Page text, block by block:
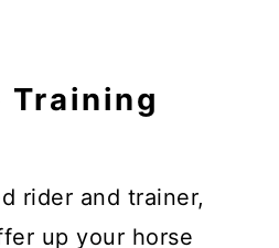
Training
rider and trainer,
up your horse